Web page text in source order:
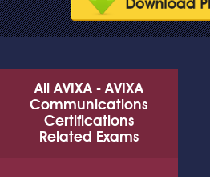
All AVIXA - AVIXA
Communications
Certifications
Related Exams